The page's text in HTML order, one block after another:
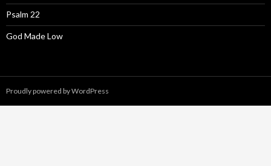
Psalm 22
God Made Low
Proudly powered by WordPress